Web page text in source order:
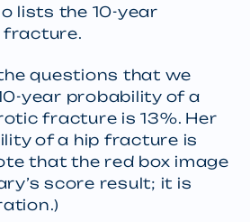
lists the 10-year
fracture.
questions that we
year probability of a
fracture is 13%. Her
of a hip fracture is
that the red box image
score result; it is